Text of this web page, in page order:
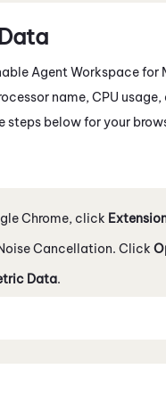
Agent Workspace for
name, CPU
steps below for your
Chrome, click
Cancellation. Click
Data.